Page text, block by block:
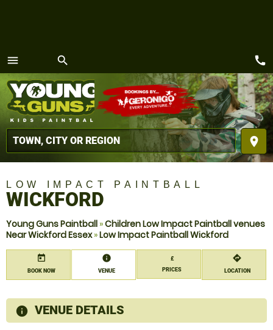
menu
MENU
search
place
call
LOW IMPACT PAINTBALL
WICKFORD
Young Guns Paintball »Children Low Impact Paintball venues
Near Wickford Essex»Low Impact Paintball Wickford
today
BOOK NOW
information
VENUE
£
PRICES
directions
LOCATION
information
VENUE DETAILS